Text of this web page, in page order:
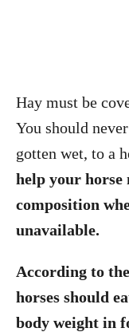
Hay must be
You should
gotten wet, to a
help your
composition
unavailable.
According to the
horses should
body weight in